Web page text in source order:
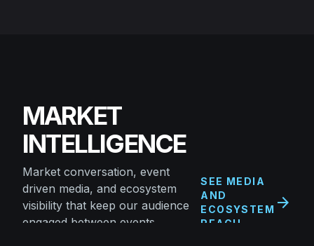
MARKET
INTELLIGENCE
Market conversation, event
driven media, and ecosystem
visibility that keep our audience
engaged between events.
SEE MEDIA
AND
ECOSYSTEM
REACH
arrow_forward